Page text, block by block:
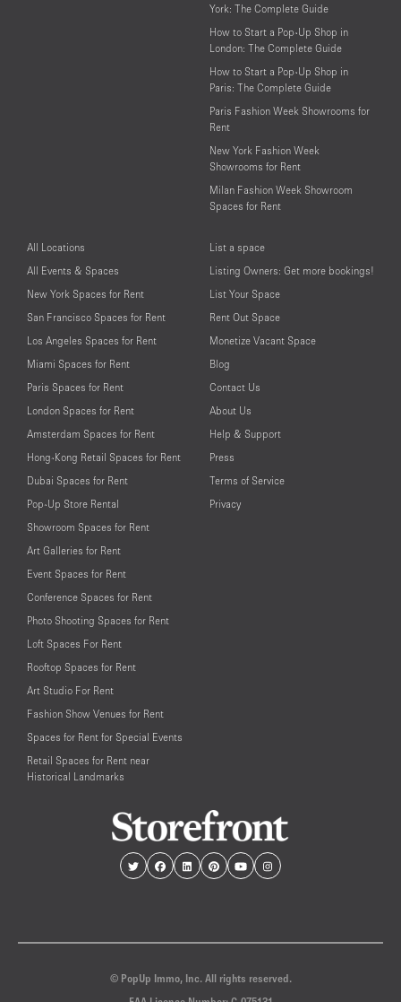
York: The Complete Guide
How to Start a Pop-Up Shop in
London: The Complete Guide
How to Start a Pop-Up Shop in
Paris: The Complete Guide
Paris Fashion Week Showrooms for
Rent
New York Fashion Week
Showrooms for Rent
Milan Fashion Week Showroom
Spaces for Rent
All Locations
All Events & Spaces
New York Spaces for Rent
San Francisco Spaces for Rent
Los Angeles Spaces for Rent
Miami Spaces for Rent
Paris Spaces for Rent
London Spaces for Rent
Amsterdam Spaces for Rent
Hong-Kong Retail Spaces for Rent
Dubai Spaces for Rent
Pop-Up Store Rental
Showroom Spaces for Rent
Art Galleries for Rent
Event Spaces for Rent
Conference Spaces for Rent
Photo Shooting Spaces for Rent
Loft Spaces For Rent
Rooftop Spaces for Rent
Art Studio For Rent
Fashion Show Venues for Rent
Spaces for Rent for Special Events
Retail Spaces for Rent near
Historical Landmarks
List a space
Listing Owners: Get more bookings!
List Your Space
Rent Out Space
Monetize Vacant Space
Blog
Contact Us
About Us
Help & Support
Press
Terms of Service
Privacy
© PopUp Immo, Inc. All rights reserved.